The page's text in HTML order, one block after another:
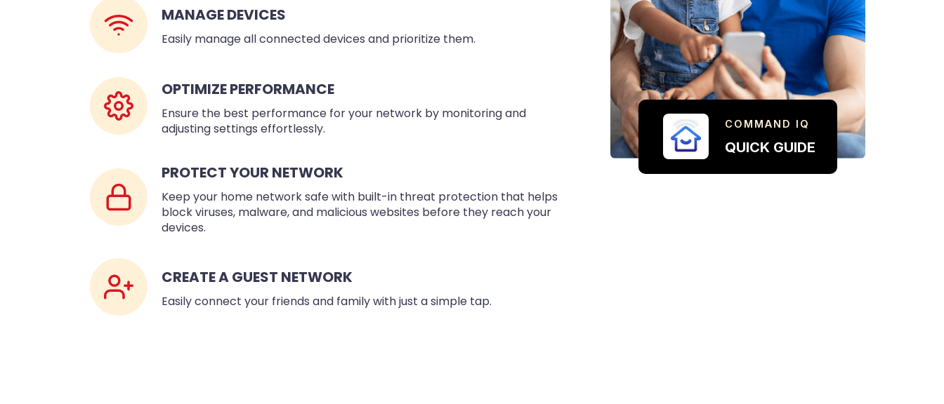
MANAGE DEVICES
Easily manage all connected devices and prioritize them.
OPTIMIZE PERFORMANCE
Ensure the best performance for your network by monitoring and
adjusting settings effortlessly.
PROTECT YOUR NETWORK
Keep your home network safe with built-in threat protection that helps
block viruses, malware, and malicious websites before they reach your
devices.
CREATE A GUEST NETWORK
Easily connect your friends and family with just a simple tap.
COMMAND IQ
QUICK GUIDE